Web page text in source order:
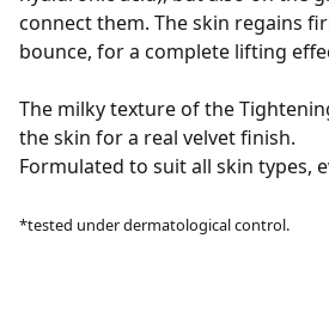
connect them. The skin regains
bounce, for a complete lifting
The milky texture of the
the skin for a real velvet finish.
Formulated to suit all skin types,
*tested under dermatological control.